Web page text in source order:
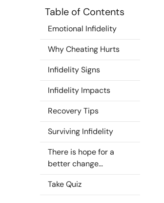
Table of Contents
Emotional Infidelity
Why Cheating Hurts
Infidelity Signs
Infidelity Impacts
Recovery Tips
Surviving Infidelity
There is hope for a
better change…
Take Quiz